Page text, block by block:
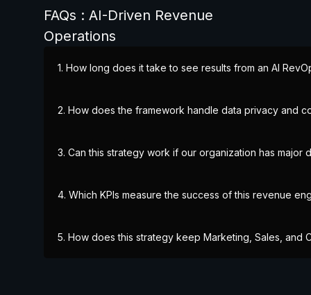
FAQs : AI-Driven Revenue
Operations
1. How long does it take to see results from an AI
2. How does the framework handle data privacy and
3. Can this strategy work if our organization has major
4. Which KPIs measure the success of this revenue
5. How does this strategy keep Marketing, Sales, and